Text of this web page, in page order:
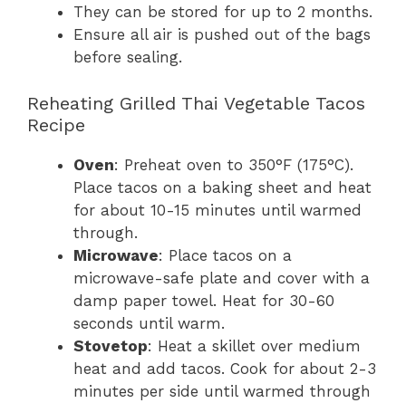
They can be stored for up to 2 months.
Ensure all air is pushed out of the bags
before sealing.
Reheating Grilled Thai Vegetable Tacos
Recipe
Oven: Preheat oven to 350°F (175°C).
Place tacos on a baking sheet and heat
for about 10-15 minutes until warmed
through.
Microwave: Place tacos on a
microwave-safe plate and cover with a
damp paper towel. Heat for 30-60
seconds until warm.
Stovetop: Heat a skillet over medium
heat and add tacos. Cook for about 2-3
minutes per side until warmed through